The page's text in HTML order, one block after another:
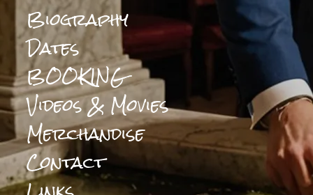
Biography
Dates
BOOKING
Videos & Movies
Merchandise
Contact